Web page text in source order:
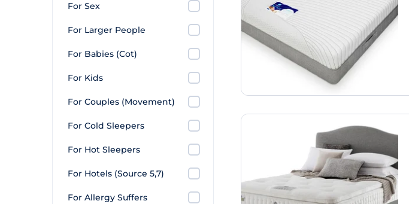
For Sex
For Larger People
For Babies (Cot)
For Kids
For Couples (Movement)
For Cold Sleepers
For Hot Sleepers
For Hotels (Source 5,7)
For Allergy Suffers